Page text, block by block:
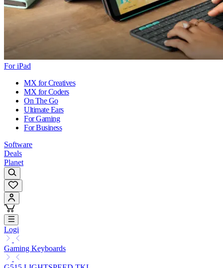
For iPad
MX for Creatives
MX for Coders
On The Go
Ultimate Ears
For Gaming
For Business
Software
Deals
Planet
Logi
Gaming Keyboards